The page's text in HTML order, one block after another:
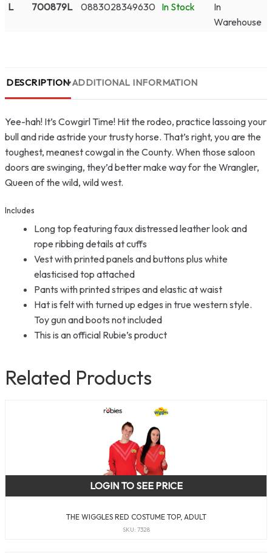
L
700879L 0883028349630 In Stock
In
Warehouse
DESCRIPTION ADDITIONAL INFORMATION
Yee-hah! It’s Cowgirl Time! Hit the rodeo, practice lassoing your
bull and ride astride your trusty horse. That’s right, you are the
toughest, meanest cowgal in the County. When those saloon
doors are swinging, they’d better make way for the Wrangler,
Queen of the wild, wild west.
Includes
Long top featuring faux distressed leather look and
rope ribbing details at cuffs
Vest with printed panels and buttons plus white
elasticised top attached
Pants with printed stripes and elastic at waist
Hat is felt with turned up edges in true western style.
Toy gun and boots not included
This is an official Rubie’s product
Related Products
THE WIGGLES RED COSTUME TOP, ADULT
SKU: 7328
LOGIN TO SEE PRICE